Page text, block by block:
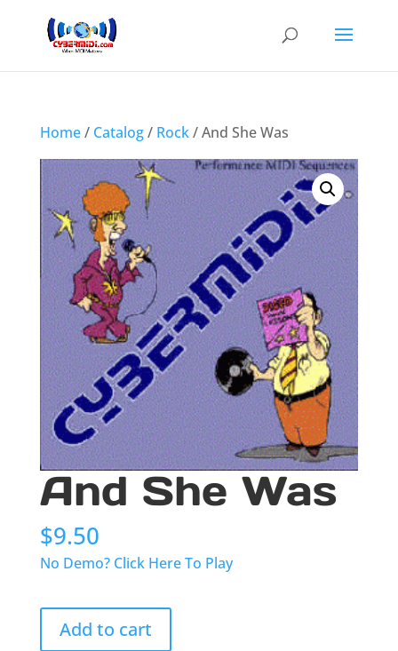
Home/ Catalog/ Rock/ And She Was
And She Was
$9.50
No Demo? Click Here To Play
And
SheAdd to cart